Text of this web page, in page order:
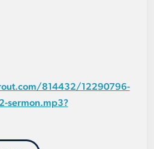
814432/12290796-
sermon.mp3?